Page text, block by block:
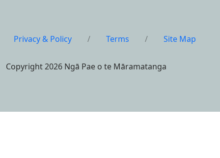
Privacy & Policy / Terms / Site Map
Copyright 2026 Ngā Pae o te Māramatanga